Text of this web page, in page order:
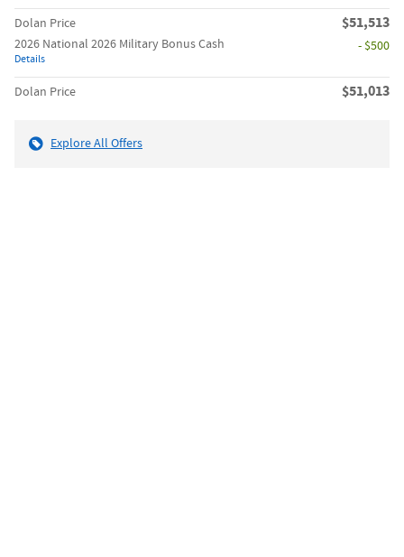
Dolan Price $51,513
2026 National 2026 Military Bonus Cash
Details
- $500
Dolan Price $51,013
Explore All Offers